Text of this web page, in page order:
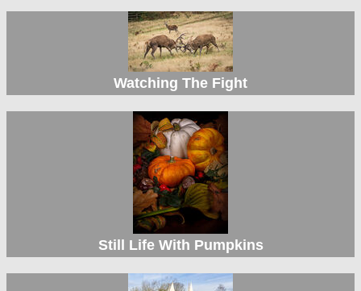
Watching The Fight
Still Life With Pumpkins